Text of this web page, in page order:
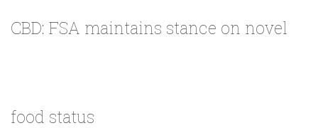
CBD: FSA maintains stance on novel
food status